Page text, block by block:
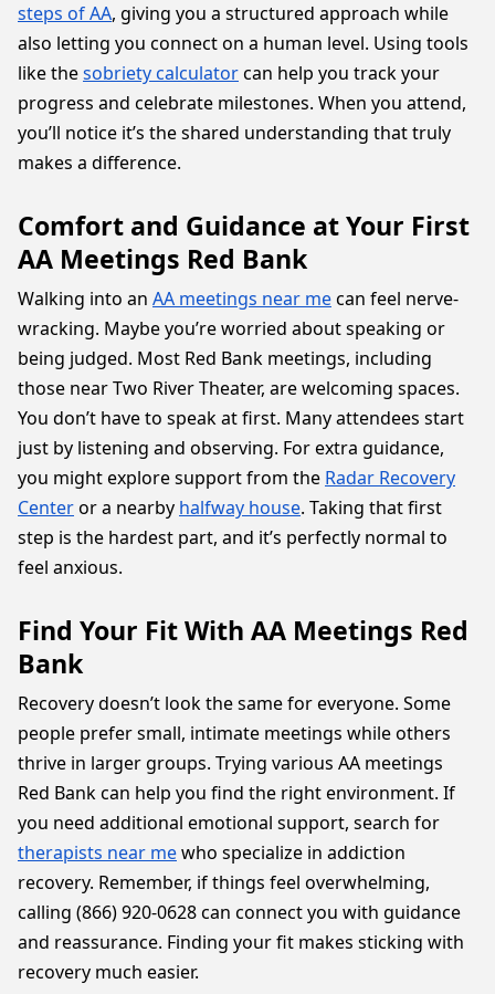
steps of AA, giving you a structured approach while
also letting you connect on a human level. Using tools
like thesobriety calculatorcan help you track your
progress and celebrate milestones. When you attend,
you’ll notice it’s the shared understanding that truly
makes a difference.
Comfort and Guidance at Your First
AA Meetings Red Bank
Walking into an AA meetings near mecan feel nerve-
wracking. Maybe you’re worried about speaking or
being judged. Most Red Bank meetings, including
those near Two River Theater, are welcoming spaces.
You don’t have to speak at first. Many attendees start
just by listening and observing. For extra guidance,
you might explore support from the Radar Recovery
Centeror a nearby halfway house. Taking that first
step is the hardest part, and it’s perfectly normal to
feel anxious.
Find Your Fit With AA Meetings Red
Bank
Recovery doesn’t look the same for everyone. Some
people prefer small, intimate meetings while others
thrive in larger groups. Trying various AA meetings
Red Bank can help you find the right environment. If
you need additional emotional support, search for
therapists near mewho specialize in addiction
recovery. Remember, if things feel overwhelming,
calling (866) 920-0628 can connect you with guidance
and reassurance. Finding your fit makes sticking with
recovery much easier.